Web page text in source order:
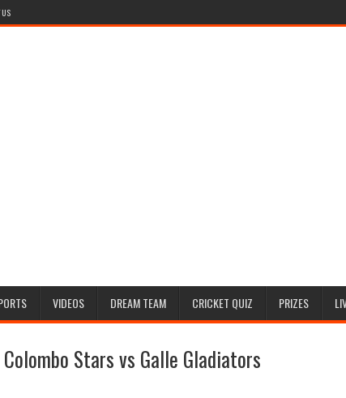
US
VIDEOS DREAM TEAM CRICKET QUIZ PRIZES
Stars vs Galle Gladiators